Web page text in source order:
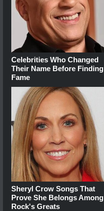
Celebrities Who Changed
Their Name Before Finding
Fame
Sheryl Crow Songs That
Prove She Belongs Among
Rock's Greats